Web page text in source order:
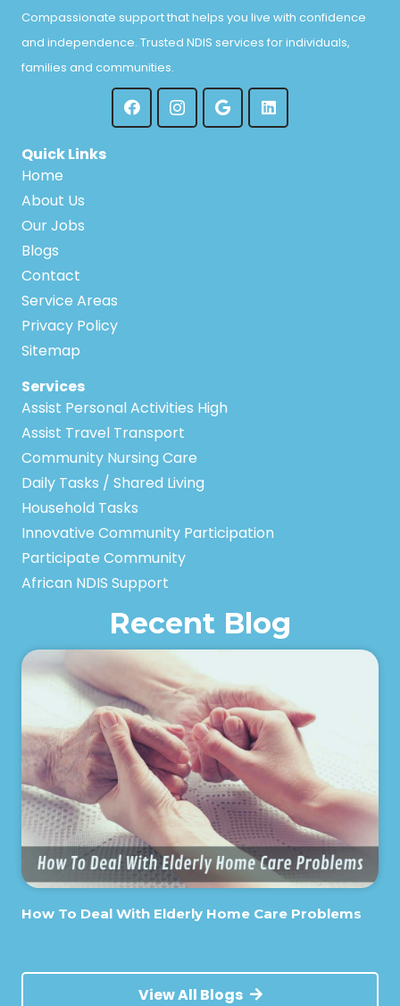
Compassionate support that helps you live with confidence
and independence. Trusted NDIS services for individuals,
families and communities.
Quick Links
Home
About Us
Our Jobs
Blogs
Contact
Service Areas
Privacy Policy
Sitemap
Services
Assist Personal Activities High
Assist Travel Transport
Community Nursing Care
Daily Tasks / Shared Living
Household Tasks
Innovative Community Participation
Participate Community
African NDIS Support
Recent Blog
How To Deal With Elderly Home Care Problems
View All Blogs